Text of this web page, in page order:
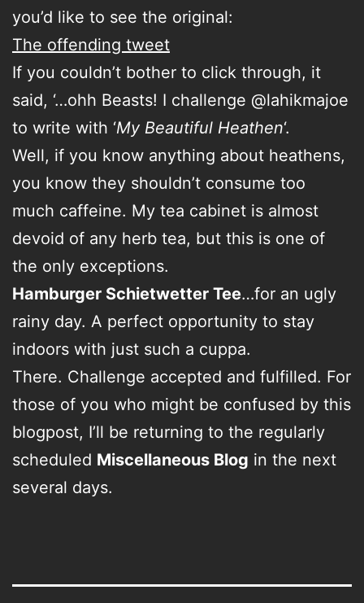
you’d like to see the original:
The offending tweet
If you couldn’t bother to click through, it
said, ‘…ohh Beasts! I challenge @lahikmajoe
to write with ‘My Beautiful Heathen‘.
Well, if you know anything about heathens,
you know they shouldn’t consume too
much caffeine. My tea cabinet is almost
devoid of any herb tea, but this is one of
the only exceptions.
Hamburger Schietwetter Tee…for an ugly
rainy day. A perfect opportunity to stay
indoors with just such a cuppa.
There. Challenge accepted and fulfilled. For
those of you who might be confused by this
blogpost, I’ll be returning to the regularly
scheduled Miscellaneous Blog in the next
several days.